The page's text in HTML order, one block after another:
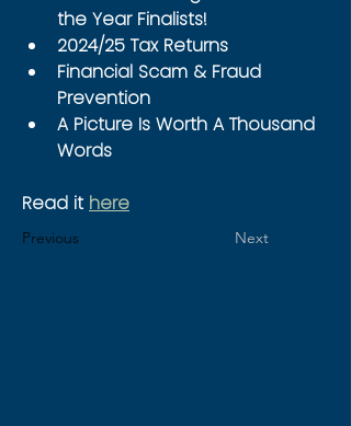
the Year Finalists!
2024/25 Tax Returns
Financial Scam & Fraud
Prevention
A Picture Is Worth A Thousand
Words
Read it here
Previous Next